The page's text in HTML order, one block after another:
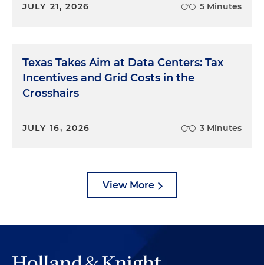
JULY 21, 2026 5 Minutes
Texas Takes Aim at Data Centers: Tax
Incentives and Grid Costs in the
Crosshairs
JULY 16, 2026 3 Minutes
View More